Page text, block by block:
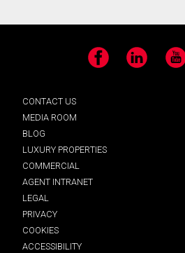
Facebook LinkedIn
CONTACT US
MEDIA ROOM
BLOG
LUXURY PROPERTIES
COMMERCIAL
AGENT INTRANET
LEGAL
PRIVACY
COOKIES
ACCESSIBILITY